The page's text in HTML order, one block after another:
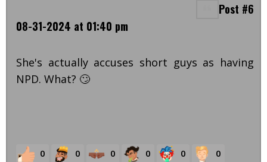
Post #6
08-31-2024 at 01:40 pm
She's actually accuses short guys as having
NPD. What? 🙄
0 0 0 0 0 0